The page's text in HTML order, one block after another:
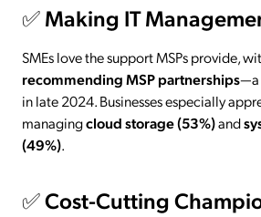
✅Making IT
SMEs love the support MSPs provide,
recommending MSP partnerships—a
in late 2024. Businesses especially
managingcloud storage (53%)and
(49%).
✅Cost-Cutting